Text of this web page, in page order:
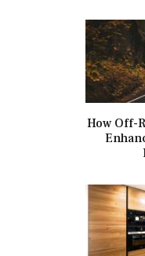
How Off-